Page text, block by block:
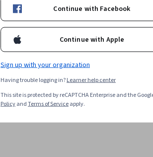
Continue with Facebook
Continue with Apple
Sign up with your organization
Having trouble logging in?Learner help center
This site is protected by reCAPTCHA Enterprise and the
PolicyandTerms of Serviceapply.